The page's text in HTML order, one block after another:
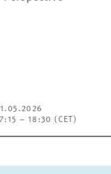
– 18:30 (CET)